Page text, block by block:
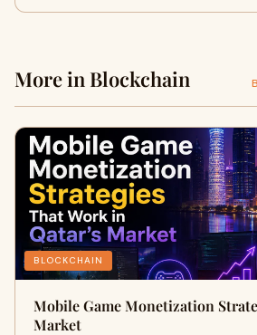
More in Blockchain
BLOCKCHAIN
Mobile Game Monetization
Market